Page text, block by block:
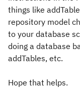
things like
repository model
to your database
doing a database
addTables, etc.
Hope that helps.